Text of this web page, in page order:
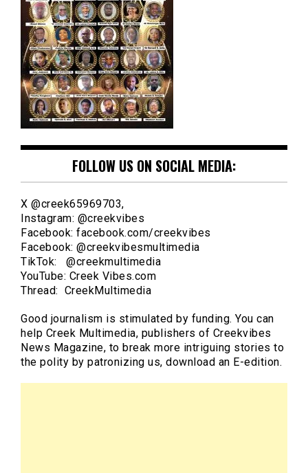
FOLLOW US ON SOCIAL MEDIA:
X @creek65969703,
Instagram: @creekvibes
Facebook: facebook.com/creekvibes
Facebook: @creekvibesmultimedia
TikTok: @creekmultimedia
YouTube: Creek Vibes.com
Thread: CreekMultimedia
Good journalism is stimulated by funding. You can
help Creek Multimedia, publishers of Creekvibes
News Magazine, to break more intriguing stories to
the polity by patronizing us, download an E-edition.